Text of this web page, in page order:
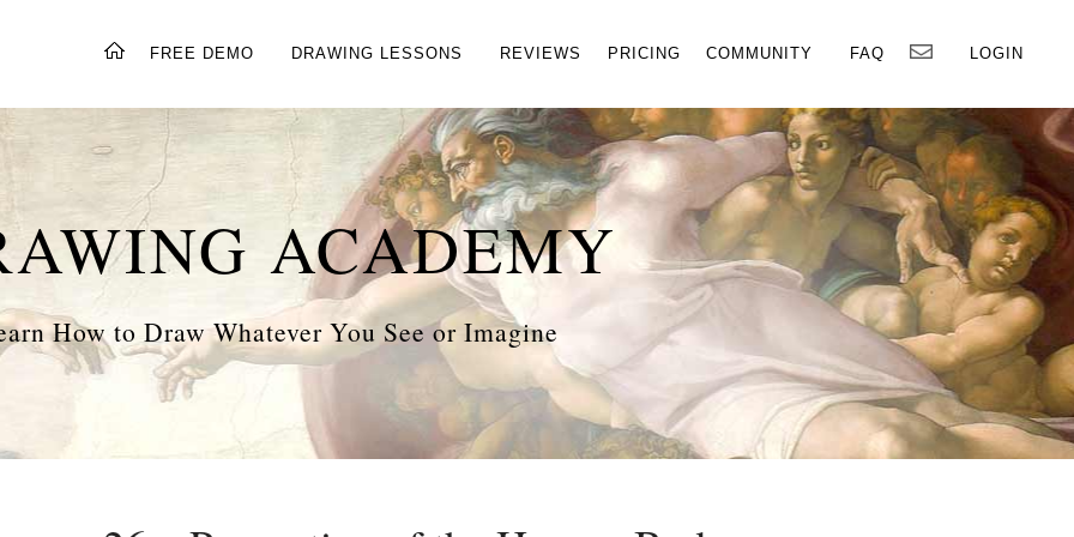
FREE DEMO DRAWING LESSONS REVIEWS PRICING COMMUNITY FAQ LOGIN×
ACADEMY
How to Draw Whatever You See or Imagine